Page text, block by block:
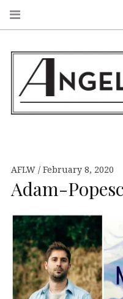
AFLW February 8, 2020
Adam-